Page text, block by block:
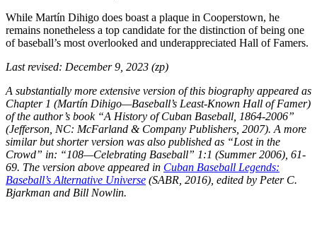
While Martín Dihigo does boast a plaque in Cooperstown, he
remains nonetheless a top candidate for the distinction of being one
of baseball’s most overlooked and underappreciated Hall of Famers.
Last revised: December 9, 2023 (zp)
A substantially more extensive version of this biography appeared as
Chapter 1 (Martín Dihigo—Baseball’s Least-Known Hall of Famer)
of the author’s book “A History of Cuban Baseball, 1864-2006”
(Jefferson, NC: McFarland & Company Publishers, 2007). A more
similar but shorter version was also published as “Lost in the
Crowd” in: “108—Celebrating Baseball” 1:1 (Summer 2006), 61-
69. The version above appeared in Cuban Baseball Legends:
Baseball’s Alternative Universe (SABR, 2016), edited by Peter C.
Bjarkman and Bill Nowlin.